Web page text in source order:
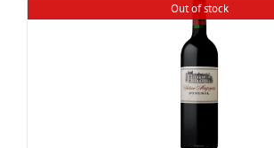
Out of stock